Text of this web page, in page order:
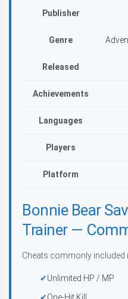
Publisher
Genre
Released
Achievements
Languages
Players
Platform
Bonnie Bear
Trainer —
Cheats commonly included
Unlimited HP / MP